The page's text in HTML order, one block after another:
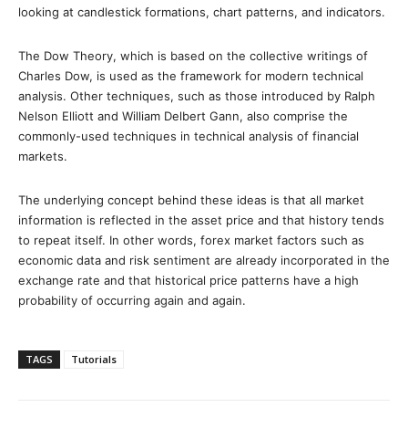
looking at candlestick formations, chart patterns, and indicators.
The Dow Theory, which is based on the collective writings of
Charles Dow, is used as the framework for modern technical
analysis. Other techniques, such as those introduced by Ralph
Nelson Elliott and William Delbert Gann, also comprise the
commonly-used techniques in technical analysis of financial
markets.
The underlying concept behind these ideas is that all market
information is reflected in the asset price and that history tends
to repeat itself. In other words, forex market factors such as
economic data and risk sentiment are already incorporated in the
exchange rate and that historical price patterns have a high
probability of occurring again and again.
TAGS Tutorials